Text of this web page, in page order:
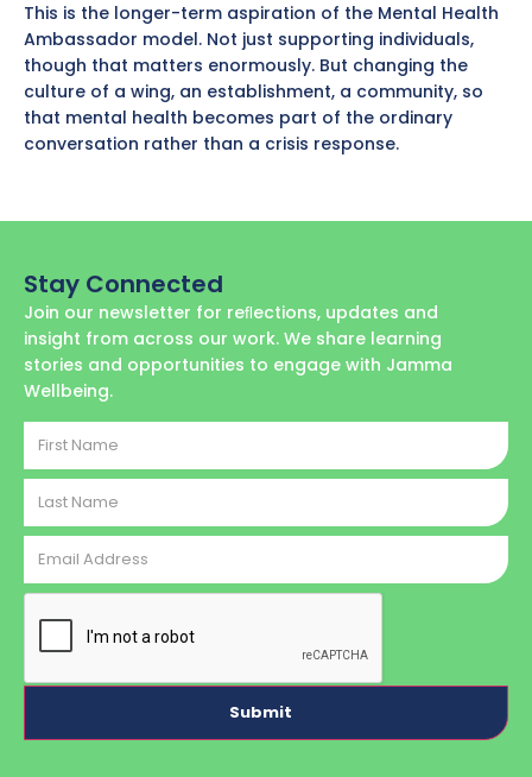
This is the longer-term aspiration of the Mental Health
Ambassador model. Not just supporting individuals,
though that matters enormously. But changing the
culture of a wing, an establishment, a community, so
that mental health becomes part of the ordinary
conversation rather than a crisis response.
Stay Connected
Join our newsletter for reﬂections, updates and
insight from across our work. We share learning
stories and opportunities to engage with Jamma
Wellbeing.
First
Name
Last
Name
Email
Address
CAPTCHA